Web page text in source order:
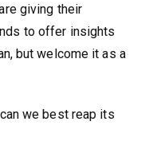
giving their
to offer insights
but welcome it as a
we best reap its